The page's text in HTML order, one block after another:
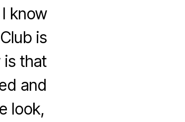
know
is
is that
and
look,